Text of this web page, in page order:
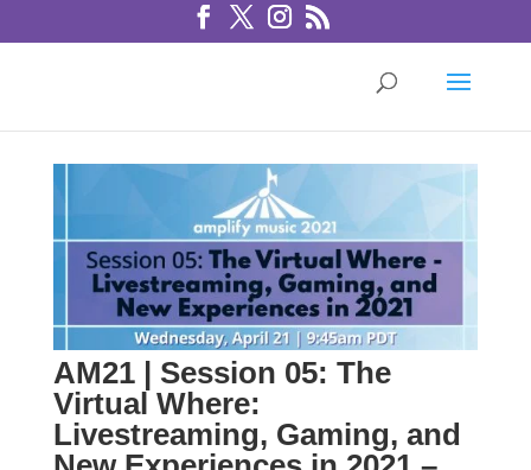
AM21 | Session 05: The
Virtual Where:
Livestreaming, Gaming, and